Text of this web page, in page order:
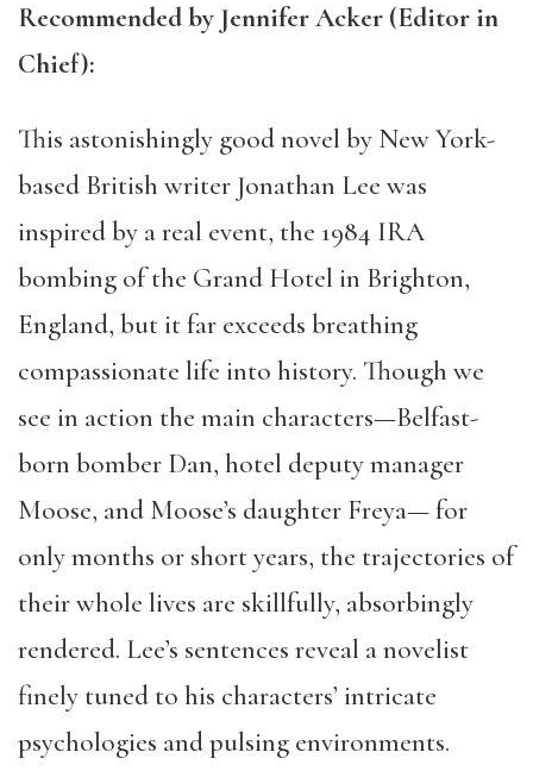
Recommended by Jennifer Acker (Editor in
Chief):
This astonishingly good novel by New York-
based British writer Jonathan Lee was
inspired by a real event, the 1984 IRA
bombing of the Grand Hotel in Brighton,
England, but it far exceeds breathing
compassionate life into history. Though we
see in action the main characters—Belfast-
born bomber Dan, hotel deputy manager
Moose, and Moose’s daughter Freya— for
only months or short years, the trajectories of
their whole lives are skillfully, absorbingly
rendered. Lee’s sentences reveal a novelist
finely tuned to his characters’ intricate
psychologies and pulsing environments.